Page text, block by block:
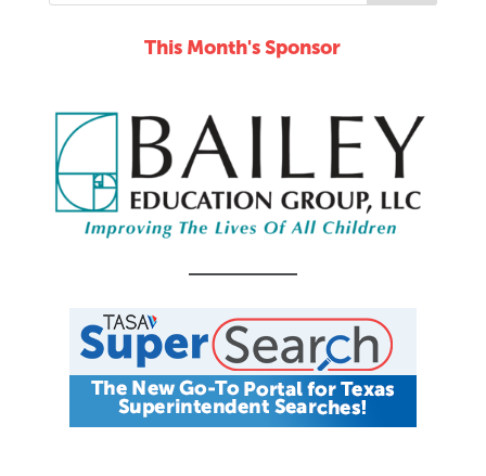
This Month's Sponsor